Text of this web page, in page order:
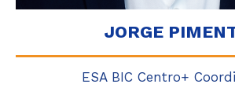
JORGE
ESA BIC Centro+